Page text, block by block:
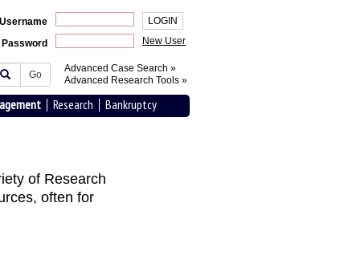
Username
Password
New User
Go
Advanced Case Search »
Advanced Research Tools »
Research Bankruptcy
of Research
often for